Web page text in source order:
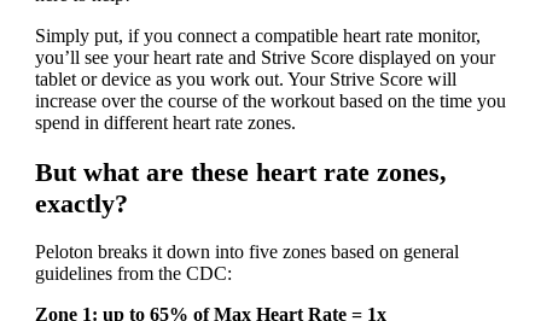
Simply put, if you connect a compatible heart rate monitor,
you’ll see your heart rate and Strive Score displayed on your
tablet or device as you work out. Your Strive Score will
increase over the course of the workout based on the time you
spend in different heart rate zones.
But what are these heart rate zones,
exactly?
Peloton breaks it down into five zones based on general
guidelines from the CDC:
Zone 1: up to 65% of Max Heart Rate = 1x